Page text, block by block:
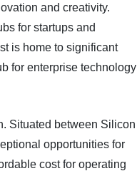
and creativity.
for startups and
is home to significant
for enterprise technology
Situated between Silicon
opportunities for
cost for operating